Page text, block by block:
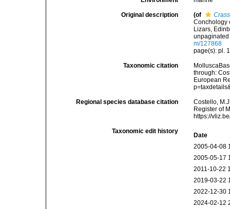
Original description (of
Conchology
Lizars,
m/127868
page(s): pl.
Taxonomic citation
through:
European
Regional species database citation
Costello,
Register of
https://
Taxonomic edit history
Date
2005-04-08
2005-05-17
2011-10-22
2019-03-22
2022-12-30
2024-02-12